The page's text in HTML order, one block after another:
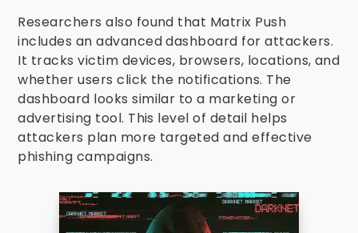
Researchers also found that Matrix Push
includes an advanced dashboard for attackers.
It tracks victim devices, browsers, locations, and
whether users click the notifications. The
dashboard looks similar to a marketing or
advertising tool. This level of detail helps
attackers plan more targeted and effective
phishing campaigns.